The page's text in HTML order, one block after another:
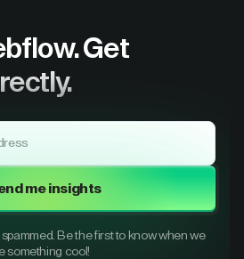
Get
me insights
Be the first to know when we
something cool!